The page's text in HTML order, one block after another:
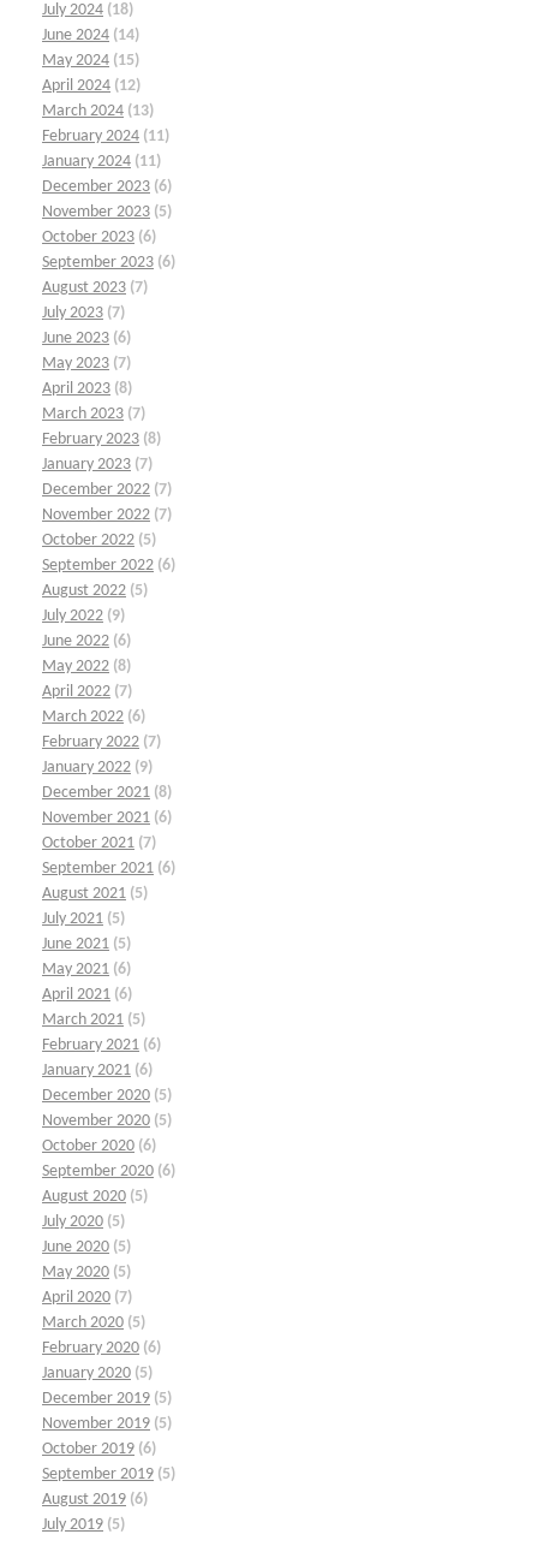
July 2024 (18)
June 2024 (14)
May 2024 (15)
April 2024 (12)
March 2024 (13)
February 2024 (11)
January 2024 (11)
December 2023 (6)
November 2023 (5)
October 2023 (6)
September 2023 (6)
August 2023 (7)
July 2023 (7)
June 2023 (6)
May 2023 (7)
April 2023 (8)
March 2023 (7)
February 2023 (8)
January 2023 (7)
December 2022 (7)
November 2022 (7)
October 2022 (5)
September 2022 (6)
August 2022 (5)
July 2022 (9)
June 2022 (6)
May 2022 (8)
April 2022 (7)
March 2022 (6)
February 2022 (7)
January 2022 (9)
December 2021 (8)
November 2021 (6)
October 2021 (7)
September 2021 (6)
August 2021 (5)
July 2021 (5)
June 2021 (5)
May 2021 (6)
April 2021 (6)
March 2021 (5)
February 2021 (6)
January 2021 (6)
December 2020 (5)
November 2020 (5)
October 2020 (6)
September 2020 (6)
August 2020 (5)
July 2020 (5)
June 2020 (5)
May 2020 (5)
April 2020 (7)
March 2020 (5)
February 2020 (6)
January 2020 (5)
December 2019 (5)
November 2019 (5)
October 2019 (6)
September 2019 (5)
August 2019 (6)
July 2019 (5)